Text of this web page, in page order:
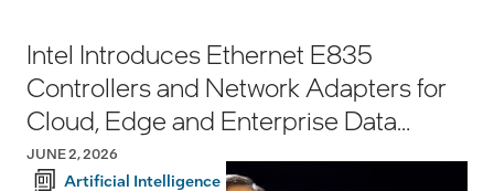
Intel Introduces Ethernet E835
Controllers and Network Adapters for
Cloud, Edge and Enterprise Data
Center Infrastructure
JUNE 2, 2026
Artificial Intelligence